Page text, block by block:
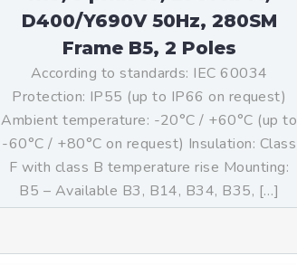
D400/Y690V 50Hz, 280SM
Frame B5, 2 Poles
According to standards: IEC 60034
Protection: IP55 (up to IP66 on request)
Ambient temperature: -20°C / +60°C (up to
-60°C / +80°C on request) Insulation: Class
F with class B temperature rise Mounting:
B5 – Available B3, B14, B34, B35, […]